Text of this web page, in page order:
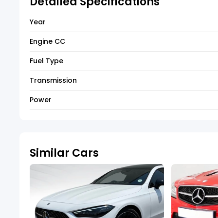
Year
Engine CC
Fuel Type
Transmission
Power
Similar Cars